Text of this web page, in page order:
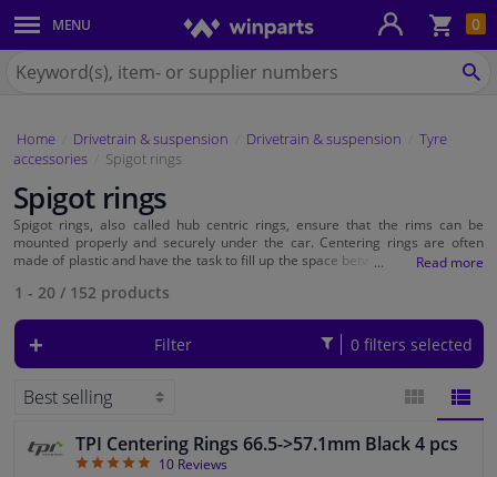
0
MENU
Body panels & mouldings
Car lights
Brake system
Exhaust system
Drivetrain & suspension
Cooling system & heating
Engine parts & accessories
Filters & fluids
for
Home Drivetrain & suspension Drivetrain & suspension
Tyre
accessories
Spigot rings
Spigot rings
Spigot rings, also called hub centric rings, ensure that the rims can be
mounted properly and securely under the car. Centering rings are often
made of plastic and have the task to fill up the space between the wheel rim
be clearance on the wheel. At Winparts you will find a wide range of hub
about hub centric rings and which are suitable for your car on this page.
1 - 20 / 152 products
Filter 0 filters selected
BLOCK
TPI Centering Rings 66.5->57.1mm Black 4 pcs
4.9
10 Reviews